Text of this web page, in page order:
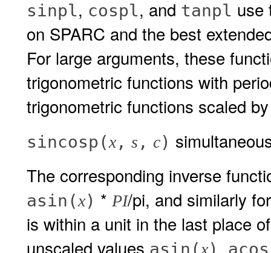
sinpl, cospl, and tanpl use
on SPARC and the best
For large arguments, these
trigonometric functions with
trigonometric functions scaled
sincosp(x, s , c)
The corresponding inverse
asin(x) * PI/pi, and similarly
is within a unit in the last place
unscaled values
x ,